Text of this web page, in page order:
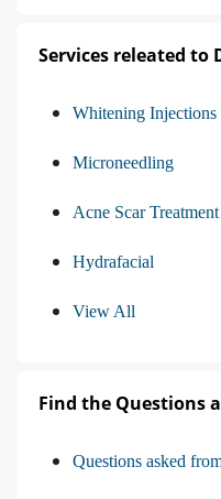
Services releated to
Whitening Injections
Microneedling
Acne Scar Treatment
Hydrafacial
View All
Find the Questions
Questions asked